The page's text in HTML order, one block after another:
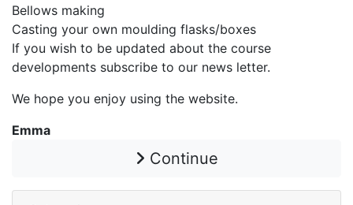
Bellows making
Casting your own moulding flasks/boxes
If you wish to be updated about the course
developments subscribe to our news letter.
We hope you enjoy using the website.
Emma
Continue